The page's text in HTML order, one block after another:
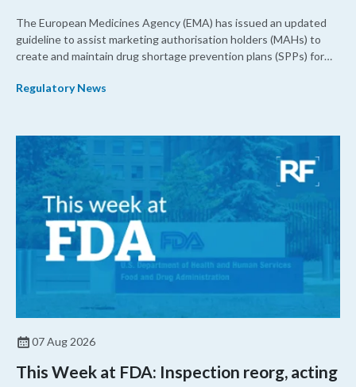
The European Medicines Agency (EMA) has issued an updated
guideline to assist marketing authorisation holders (MAHs) to
create and maintain drug shortage prevention plans (SPPs) for
Regulatory News
07 Aug 2026
This Week at FDA: Inspection reorg, acting